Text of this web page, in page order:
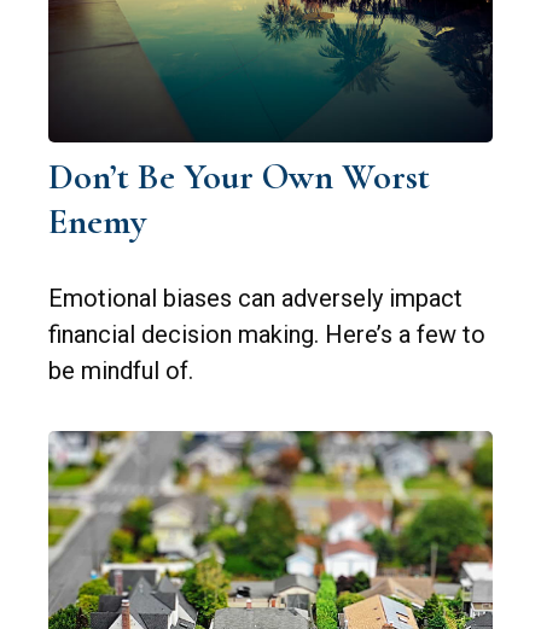
Don’t Be Your Own Worst
Enemy
Emotional biases can adversely impact
financial decision making. Here’s a few to
be mindful of.